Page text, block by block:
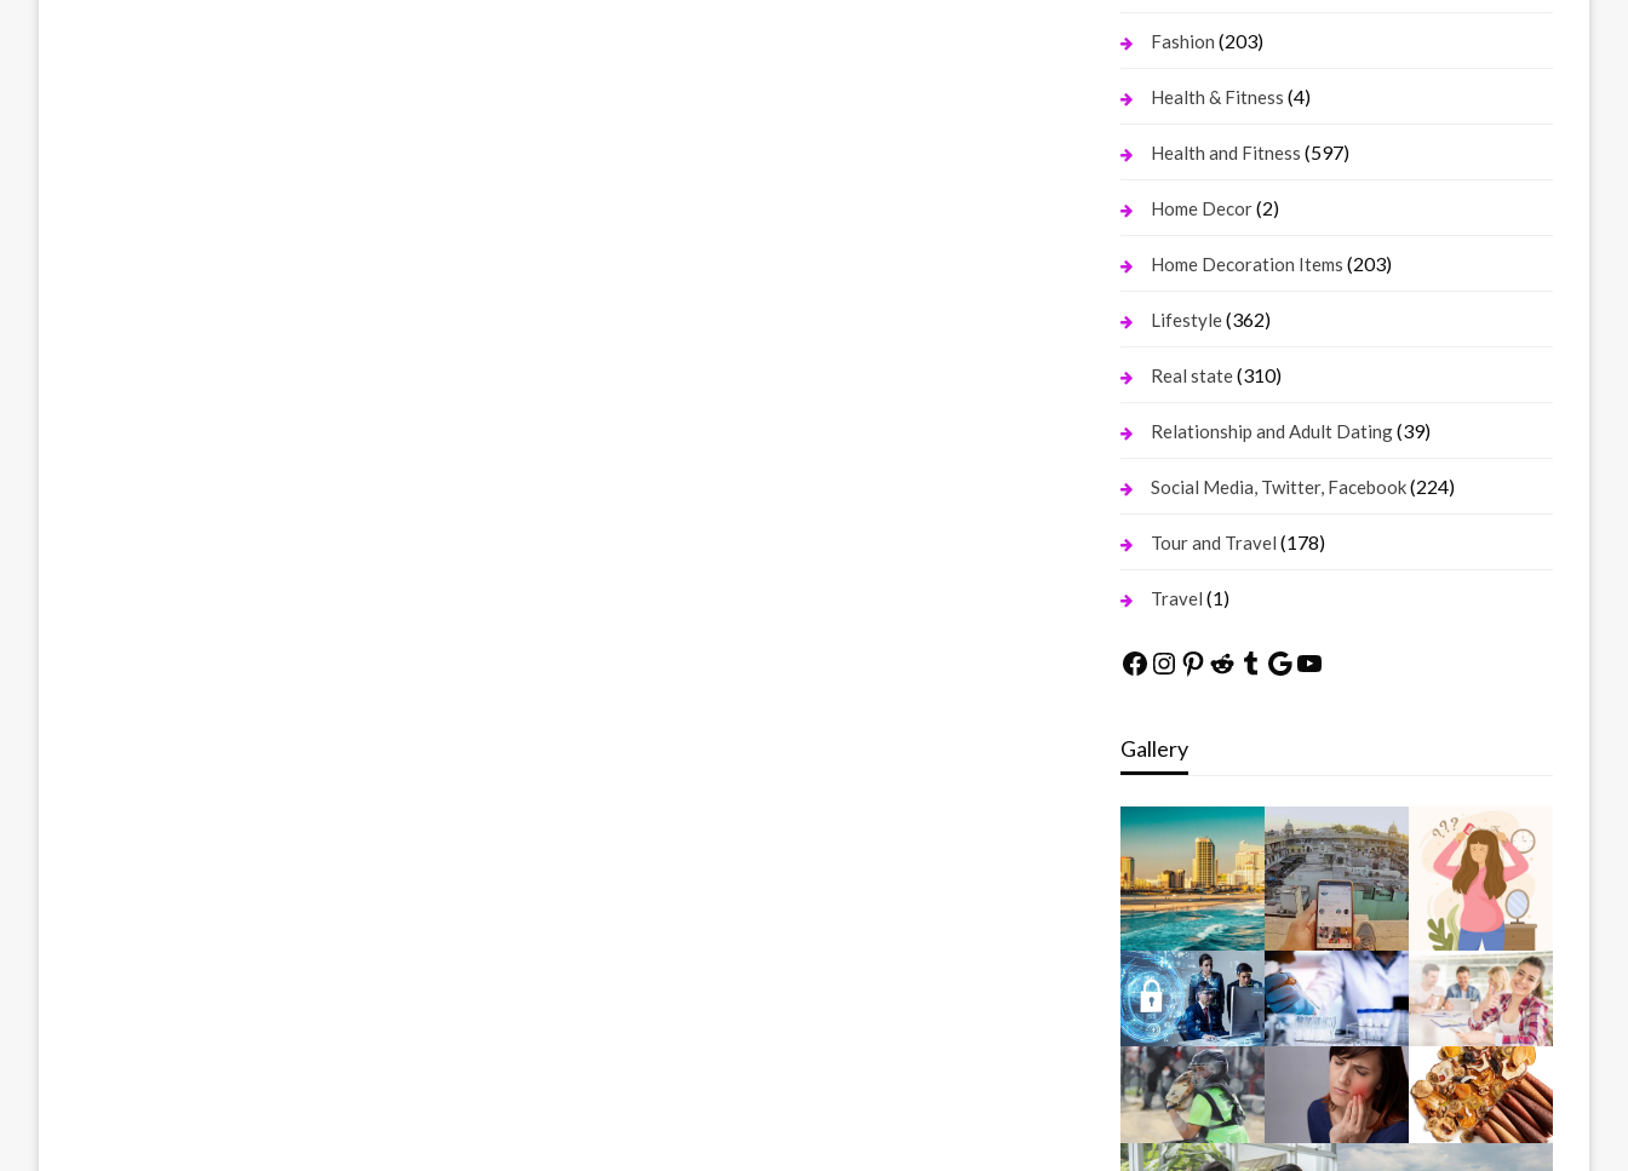
Fashion (203)
Health & Fitness (4)
Health and Fitness (597)
Home Decor(2)
Home Decoration Items (203)
Lifestyle(362)
Real state(310)
Relationship and Adult Dating(39)
Social Media, Twitter, Facebook(224)
Tour and Travel (178)
Travel (1)
Facebook
Instagram
Pinterest
Reddit
Tumblr
Google
YouTube
Gallery